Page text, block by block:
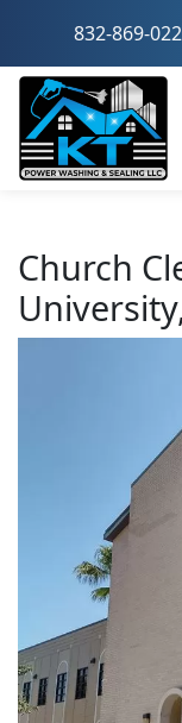
832-869-
Church